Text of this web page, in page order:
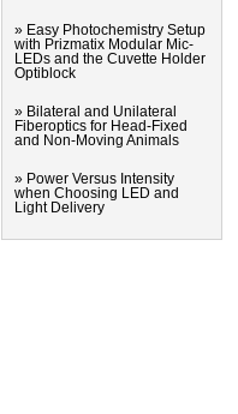
» Easy Photochemistry Setup
with Prizmatix Modular Mic-
LEDs and the Cuvette Holder
Optiblock
» Bilateral and Unilateral
Fiberoptics for Head-Fixed
and Non-Moving Animals
» Power Versus Intensity
when Choosing LED and
Light Delivery